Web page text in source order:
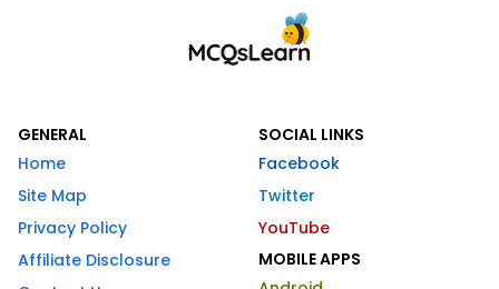
GENERAL
Home
Site Map
Privacy Policy
Affiliate Disclosure
SOCIAL LINKS
Facebook
Twitter
YouTube
MOBILE APPS